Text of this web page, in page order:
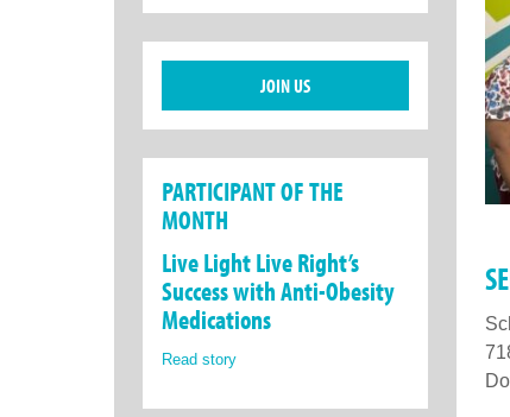
JOIN US
PARTICIPANT OF THE
MONTH
Live Light Live Right’s
Success with Anti-Obesity
Medications
Read story